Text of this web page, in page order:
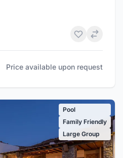
Price available upon request
Pool
Family Friendly
Large Group